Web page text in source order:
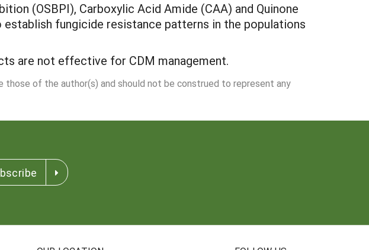
(OSBPI), Carboxylic Acid Amide (CAA) and Quinone
fungicide resistance patterns in the populations
are not effective for CDM management.
those of the author(s) and should not be construed to represent any